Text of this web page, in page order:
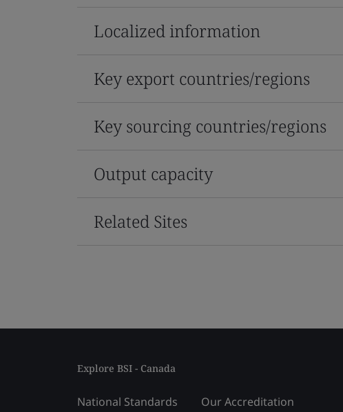
Localized information
Key export countries/regions
Key sourcing countries/regions
Output capacity
Related Sites
Explore BSI - Canada
National Standards
Our Accreditation